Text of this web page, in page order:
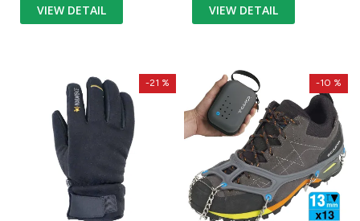
VIEW DETAIL VIEW DETAIL
-21 % -10 %